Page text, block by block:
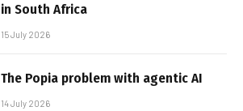
in South Africa
15 July 2026
The Popia problem with agentic AI
14 July 2026